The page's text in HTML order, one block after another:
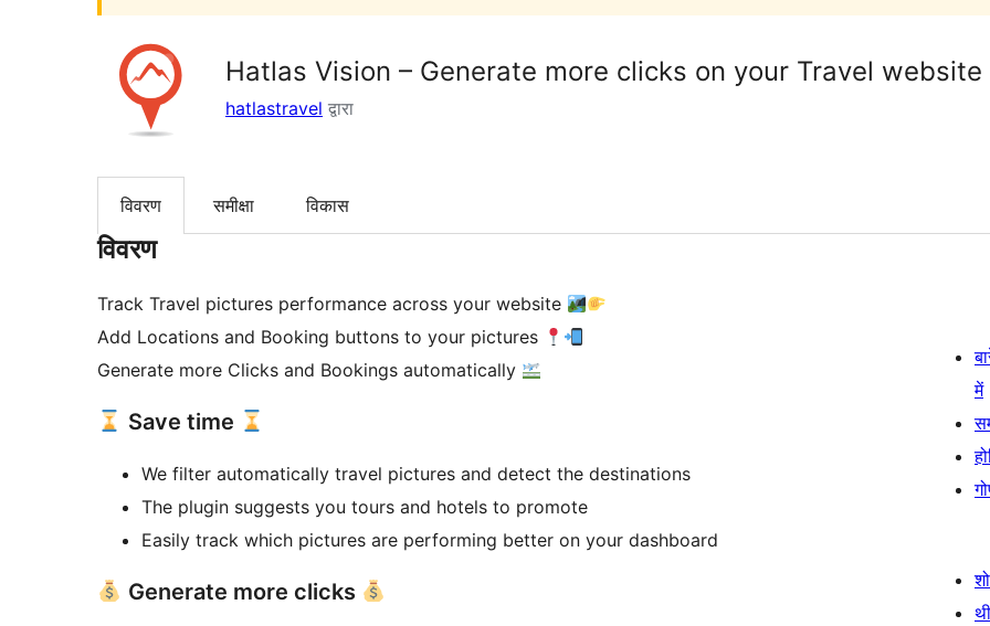
Hatlas Vision – Generate more clicks on your Travel website
hatlastravel द्वारा
विवरण समीक्षा विकास
विवरण
Track Travel pictures performance across your website
Add Locations and Booking buttons to your pictures
Generate more Clicks and Bookings automatically
Save time
We filter automatically travel pictures and detect the destinations
The plugin suggests you tours and hotels to promote
Easily track which pictures are performing better on your dashboard
Generate more clicks
में